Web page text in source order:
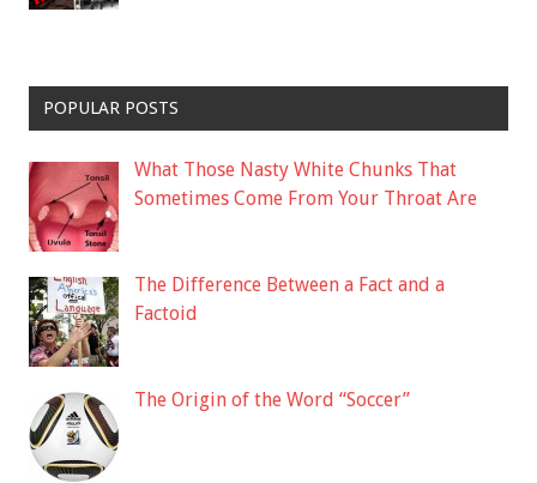
POPULAR POSTS
What Those Nasty White Chunks That
Sometimes Come From Your Throat Are
The Difference Between a Fact and a
Factoid
The Origin of the Word “Soccer”